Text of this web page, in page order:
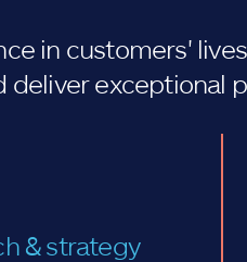
in customers'
deliver exceptional
& strategy